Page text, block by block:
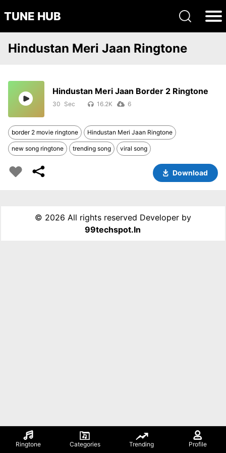
TUNE HUB
Ringtone Categories Trending Profile
Hindustan Meri Jaan Ringtone
Hindustan Meri Jaan Border 2 Ringtone
30 16.2K 6
border 2 movie ringtone Hindustan Meri Jaan Ringtone
new song ringtone trending song viral song
Download
© 2026 All rights reserved Developer by
99techspot.in